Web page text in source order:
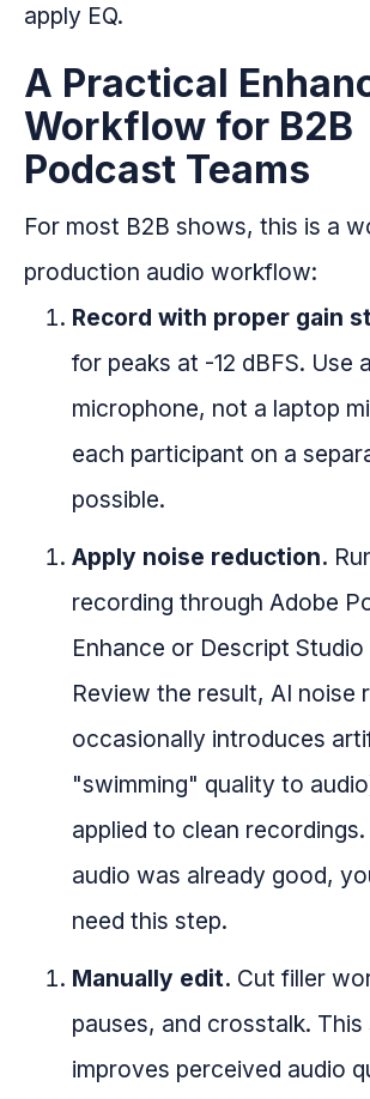
apply EQ.
A Practical
Workflow for B2B
Podcast Teams
For most B2B shows, this is a
production audio workflow:
Record with proper gain
for peaks at -12 dBFS. Use
microphone, not a laptop
each participant on a
possible.
Apply noise reduction.
recording through Adobe
Enhance or Descript Studio
Review the result, AI noise
occasionally introduces
"swimming" quality to
applied to clean
audio was already good,
need this step.
Manually edit. Cut filler
pauses, and crosstalk. This
improves perceived audio